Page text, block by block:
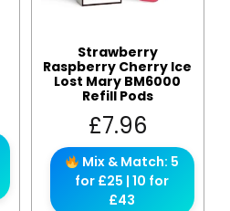
Strawberry
Raspberry Cherry Ice
Lost Mary BM6000
Refill Pods
£7.96
Mix & Match: 5
for £25 | 10 for
£43